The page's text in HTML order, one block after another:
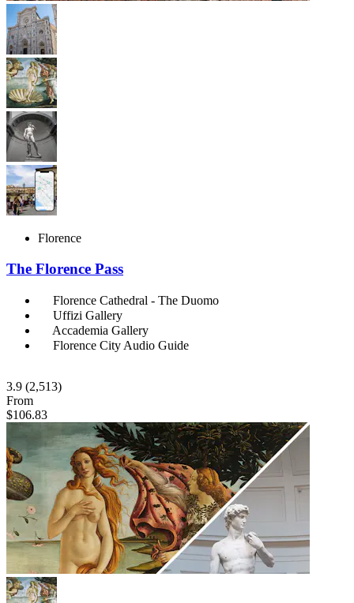
Florence
The Florence Pass
Florence Cathedral - The Duomo
Uffizi Gallery
Accademia Gallery
Florence City Audio Guide
3.9 (2,513)
From
$106.83